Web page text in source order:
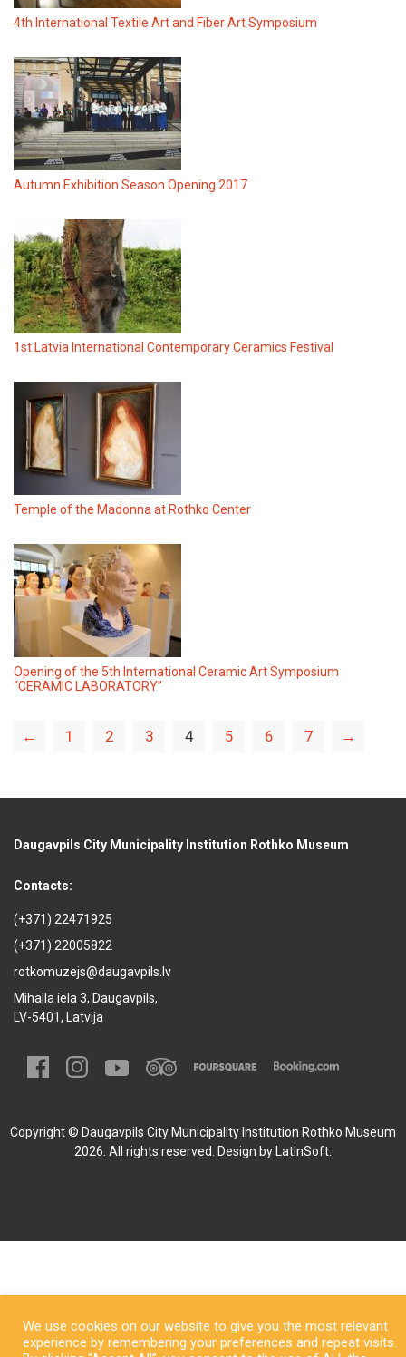
4th International Textile Art and Fiber Art Symposium
Autumn Exhibition Season Opening 2017
1st Latvia International Contemporary Ceramics Festival
Temple of the Madonna at Rothko Center
Opening of the 5th International Ceramic Art Symposium
“CERAMIC LABORATORY”
← 1 2 3 4 5 6 7 →
Daugavpils City Municipality Institution Rothko Museum
Contacts:
(+371) 22471925
(+371) 22005822
rotkomuzejs@daugavpils.lv
Mihaila iela 3, Daugavpils,
LV-5401, Latvija
Copyright © Daugavpils City Municipality Institution Rothko Museum
2026. All rights reserved. Design by
LatInSoft
We use cookies on our website to give you the most relevant
experience by remembering your preferences and repeat visits.